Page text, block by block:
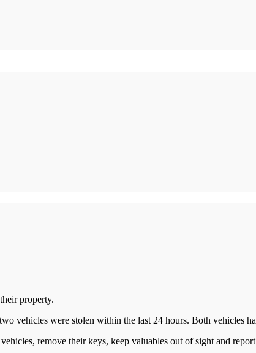
property.
vehicles were stolen within the last 24 hours. Both vehicles
remove their keys, keep valuables out of sight and